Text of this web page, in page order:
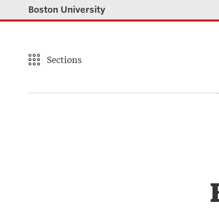
Boston University
Sections